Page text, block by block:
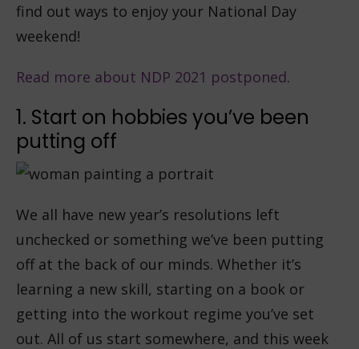
find out ways to enjoy your National Day
weekend!
Read more about NDP 2021 postponed.
1. Start on hobbies you’ve been
putting off
We all have new year’s resolutions left
unchecked or something we’ve been putting
off at the back of our minds. Whether it’s
learning a new skill, starting on a book or
getting into the workout regime you’ve set
out. All of us start somewhere, and this week